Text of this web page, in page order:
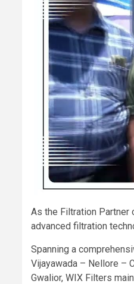
As the Filtration Partner
advanced filtration
Spanning a
Vijayawada – Nellore –
Gwalior, WIX Filters